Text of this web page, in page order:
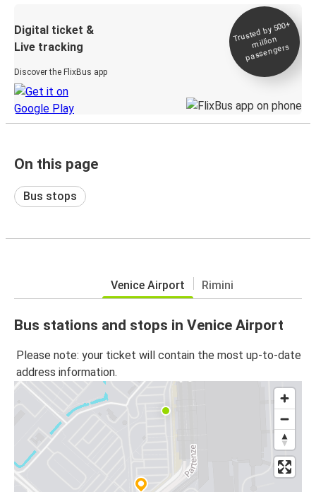
Digital ticket &
Live tracking
Discover the FlixBus app
Trusted by 500+
million
passengers
On this page
Bus stops
Venice Airport Rimini
Bus stations and stops in Venice Airport
Please note: your ticket will contain the most up-to-date
address information.